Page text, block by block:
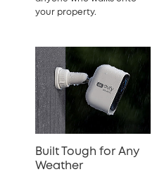
your property.
Built Tough for Any
Weather